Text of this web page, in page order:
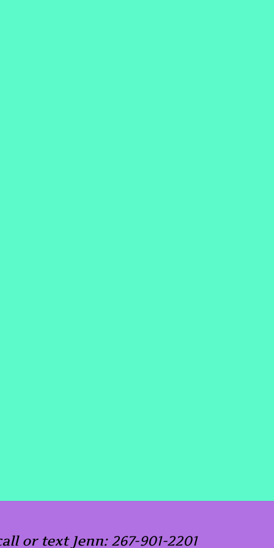
or text Jenn: 267-901-2201